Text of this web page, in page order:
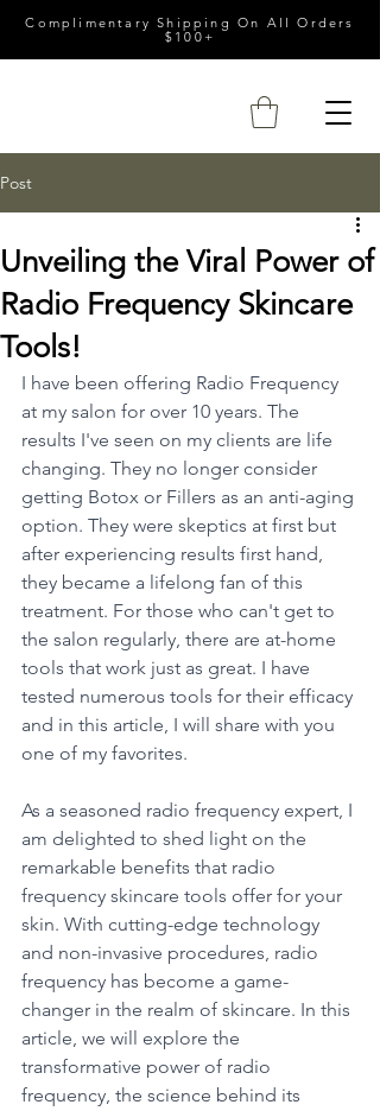
Complimentary Shipping On All Orders
$100+
Post
Unveiling the Viral Power of
Radio Frequency Skincare
Tools!
I have been offering Radio Frequency
at my salon for over 10 years. The
results I've seen on my clients are life
changing. They no longer consider
getting Botox or Fillers as an anti-aging
option. They were skeptics at first but
after experiencing results first hand,
they became a lifelong fan of this
treatment. For those who can't get to
the salon regularly, there are at-home
tools that work just as great. I have
tested numerous tools for their efficacy
and in this article, I will share with you
one of my favorites.
As a seasoned radio frequency expert, I
am delighted to shed light on the
remarkable benefits that radio
frequency skincare tools offer for your
skin. With cutting-edge technology
and non-invasive procedures, radio
frequency has become a game-
changer in the realm of skincare. In this
article, we will explore the
transformative power of radio
frequency, the science behind its